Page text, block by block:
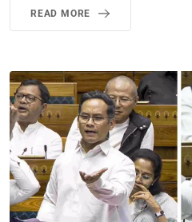
READ MORE